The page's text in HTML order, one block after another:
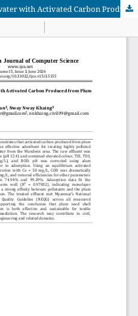
Treatment of Textile Wastewater with Activated Carbon Produced from Plum Seed Shell